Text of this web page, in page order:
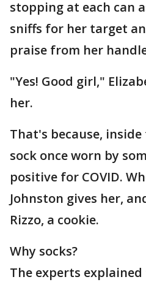
stopping at each can
sniffs for her target
praise from her
"Yes! Good girl,"
her.
That's because,
sock once worn by
positive for COVID.
Johnston gives her,
Rizzo, a cookie.
Why socks?
The experts